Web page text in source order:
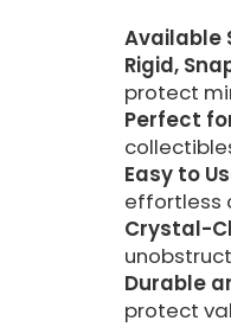
Available
Rigid,
protect
Perfect
Easy to
effortless
Crystal-
Durable
protect